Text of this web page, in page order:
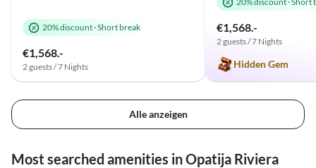
20% discount·Short break
€1,568.-
2 guests / 7 Nights
€1,568.-
2 guests / 7 Nights
Hidden Gem
Alle anzeigen
Most searched amenities in Opatija Riviera